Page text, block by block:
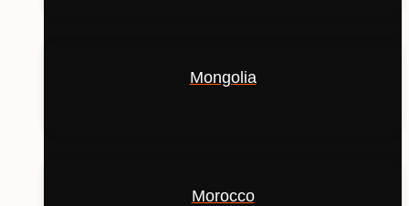
Mongolia
Morocco